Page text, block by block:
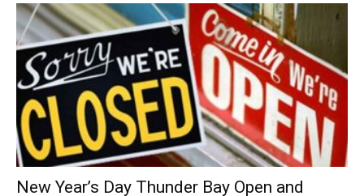
New Year’s Day Thunder Bay Open and